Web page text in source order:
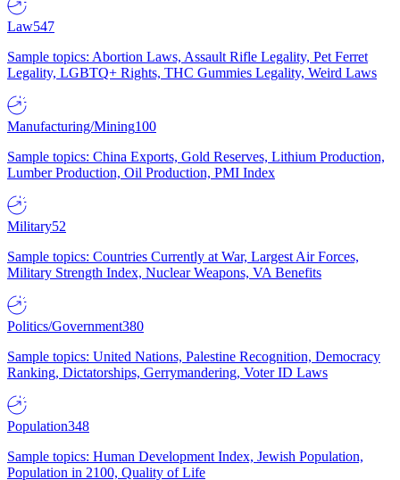
Law547
Sample topics: Abortion Laws, Assault Rifle Legality, Pet Ferret
Legality, LGBTQ+ Rights, THC Gummies Legality, Weird Laws
Manufacturing/Mining100
Sample topics: China Exports, Gold Reserves, Lithium Production,
Lumber Production, Oil Production, PMI Index
Military52
Sample topics: Countries Currently at War, Largest Air Forces,
Military Strength Index, Nuclear Weapons, VA Benefits
Politics/Government380
Sample topics: United Nations, Palestine Recognition, Democracy
Ranking, Dictatorships, Gerrymandering, Voter ID Laws
Population348
Sample topics: Human Development Index, Jewish Population,
Population in 2100, Quality of Life